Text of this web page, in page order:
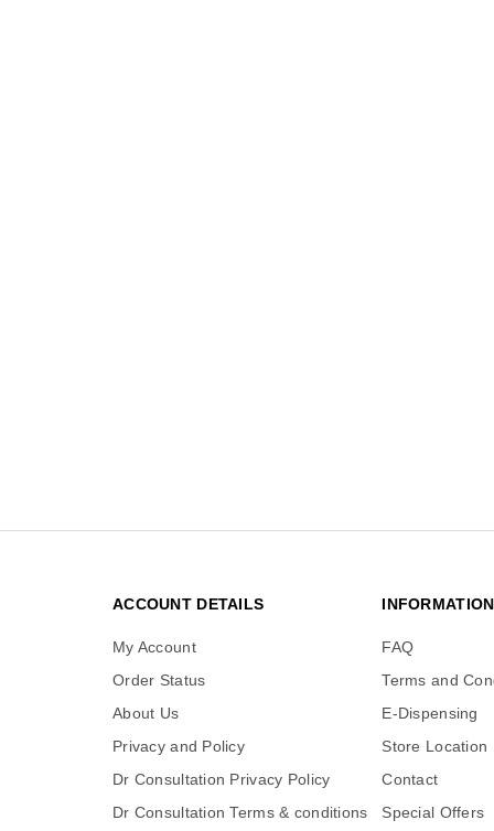
ACCOUNT DETAILS
My Account
Order Status
About Us
Privacy and Policy
Dr Consultation Privacy Policy
Dr Consultation Terms & conditions
INFORMATION
FAQ
Terms and
E-Dispensing
Store Location
Contact
Special Offers